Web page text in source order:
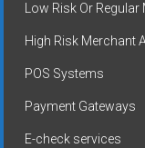
Low Risk Or
High Risk Merchant
POS Systems
Payment Gateways
E-check services